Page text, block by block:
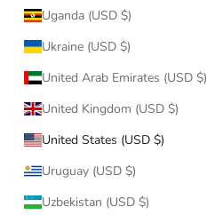
Uganda (USD $)
Ukraine (USD $)
United Arab Emirates (USD $)
United Kingdom (USD $)
United States (USD $)
Uruguay (USD $)
Uzbekistan (USD $)